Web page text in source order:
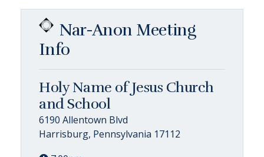
Nar-Anon Meeting
Info
Holy Name of Jesus Church
and School
6190 Allentown Blvd
Harrisburg, Pennsylvania 17112